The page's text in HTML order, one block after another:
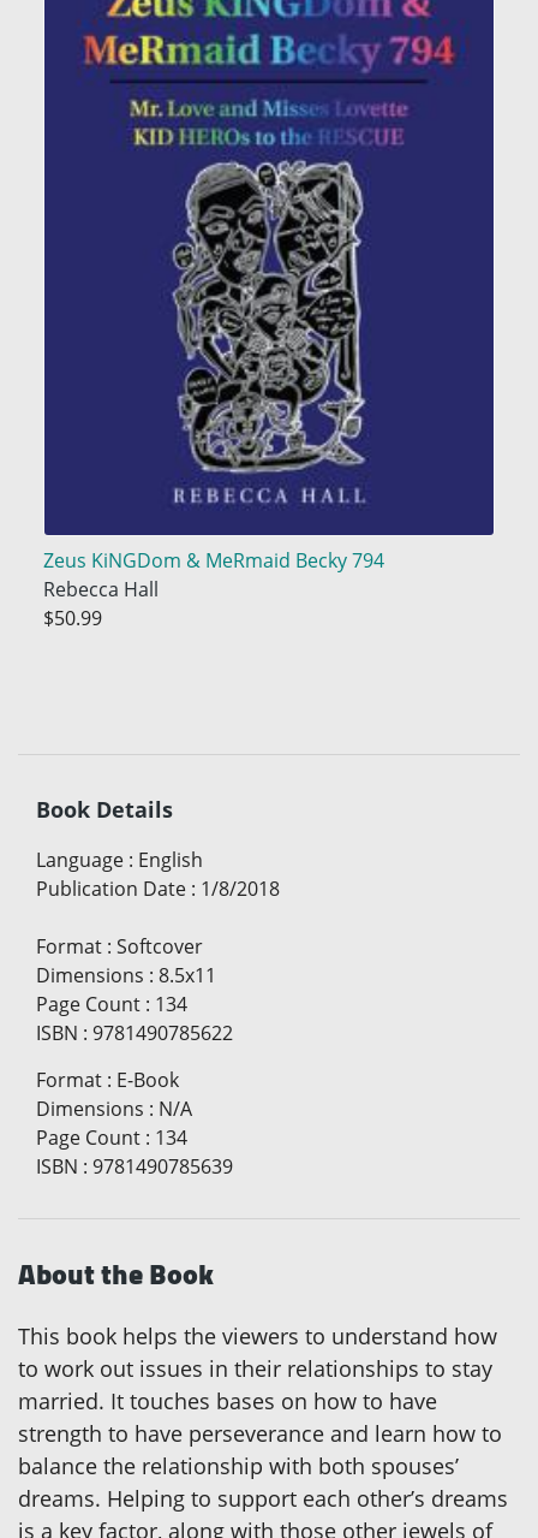
Zeus KiNGDom & MeRmaid Becky 794
Rebecca Hall
$50.99
Book Details
Language : English
Publication Date : 1/8/2018
Format : Softcover
Dimensions : 8.5x11
Page Count : 134
ISBN : 9781490785622
Format : E-Book
Dimensions : N/A
Page Count : 134
ISBN : 9781490785639
About the Book
This book helps the viewers to understand how
to work out issues in their relationships to stay
married. It touches bases on how to have
strength to have perseverance and learn how to
balance the relationship with both spouses’
dreams. Helping to support each other’s dreams
is a key factor, along with those other jewels of